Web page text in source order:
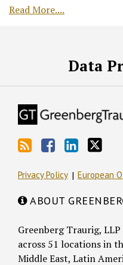
Read More....
Data
Privacy Policy European
ABOUT
Greenberg Traurig,
across 51 locations in
Middle East, Latin